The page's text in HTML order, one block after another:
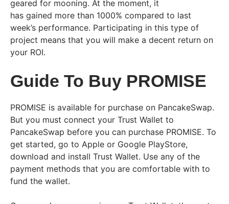
geared for mooning. At the moment, it
has gained more than 1000% compared to last
week’s performance. Participating in this type of
project means that you will make a decent return on
your ROI.
Guide To Buy PROMISE
PROMISE is available for purchase on PancakeSwap.
But you must connect your Trust Wallet to
PancakeSwap before you can purchase PROMISE. To
get started, go to Apple or Google PlayStore,
download and install Trust Wallet. Use any of the
payment methods that you are comfortable with to
fund the wallet.